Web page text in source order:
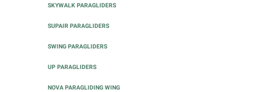
SKYWALK PARAGLIDERS
SUPAIR PARAGLIDERS
SWING PARAGLIDERS
UP PARAGLIDERS
NOVA PARAGLIDING WING